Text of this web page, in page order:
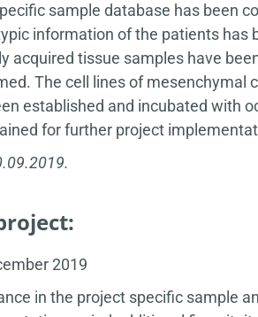
sample database has been
information of the patients has
acquired tissue samples have
The cell lines of mesenchymal
established and incubated with
for further project
2019
in the project specific sample